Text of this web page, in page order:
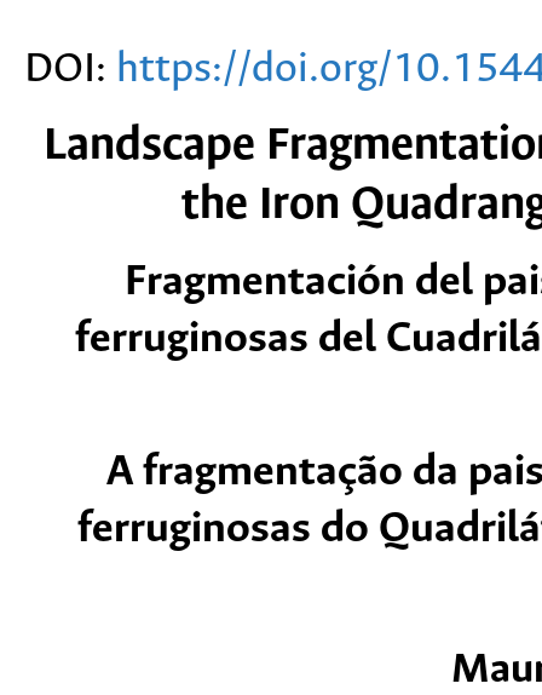
DOI: https://doi.org/
Landscape
the Iron
Fragmentación del
ferruginosas del
A fragmentação da
ferruginosas do